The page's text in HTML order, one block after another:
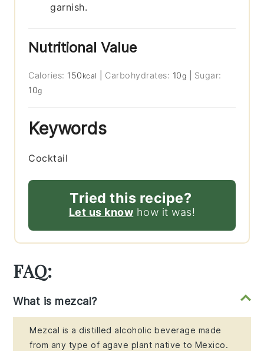
garnish.
Nutritional Value
Calories: 150 kcal Carbohydrates: 10g
Sugar:
10g
Keywords
Cocktail
Tried this recipe?
Let us know how it was!
FAQ:
What is mezcal?
Mezcal is a distilled alcoholic beverage made
from any type of agave plant native to Mexico.